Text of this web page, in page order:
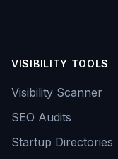
VISIBILITY TOOLS
Visibility Scanner
SEO Audits
Startup Directories